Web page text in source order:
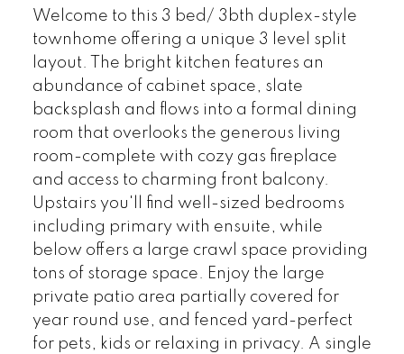
Welcome to this 3 bed/ 3bth duplex-style
townhome offering a unique 3 level split
layout. The bright kitchen features an
abundance of cabinet space, slate
backsplash and flows into a formal dining
room that overlooks the generous living
room-complete with cozy gas fireplace
and access to charming front balcony.
Upstairs you'll find well-sized bedrooms
including primary with ensuite, while
below offers a large crawl space providing
tons of storage space. Enjoy the large
private patio area partially covered for
year round use, and fenced yard-perfect
for pets, kids or relaxing in privacy. A single